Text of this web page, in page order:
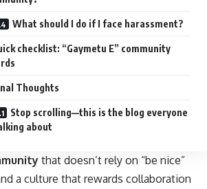
What should I do if I face harassment?
checklist: “Gaymetu E” community
Thoughts
Stop scrolling—this is the blog everyone
about
that doesn’t rely on “be nice”
a culture that rewards collaboration